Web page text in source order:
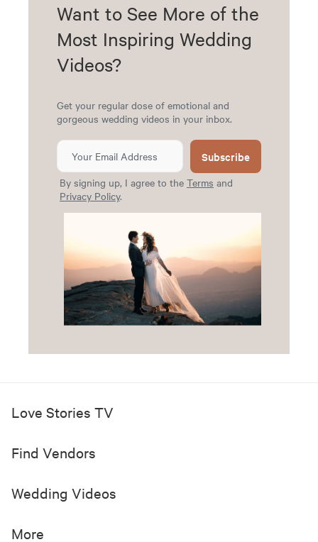
Want to See More of the
Most Inspiring Wedding
Videos?
Get your regular dose of emotional and
gorgeous wedding videos in your inbox.
Subscribe
By signing up, I agree to the Terms and
Privacy Policy.
Love Stories TV
Find Vendors
Wedding Videos
More